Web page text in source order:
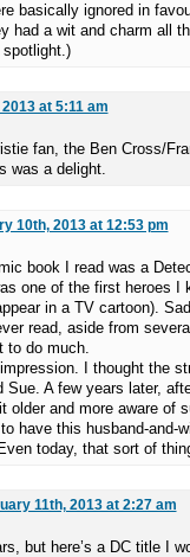
basically ignored in
had a wit and charm all
at 5:11 am
fan, the Ben Cross/
was a delight.
10th, 2013 at 12:53 pm
book I read was a
one of the first heroes I
in a TV cartoon).
read, aside from
to do much.
I thought the
A few years later,
older and more aware of
have this husband-and-
today, that sort of
11th, 2013 at 2:27 am
but here’s a DC title I